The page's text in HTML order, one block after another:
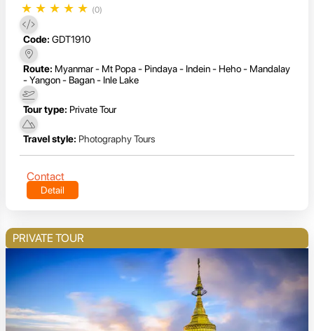
★ ★ ★ ★ ★ (0)
Code: GDT1910
Route: Myanmar - Mt Popa - Pindaya - Indein - Heho - Mandalay
- Yangon - Bagan - Inle Lake
Tour type: Private Tour
Travel style: Photography Tours
Contact
Detail
PRIVATE TOUR